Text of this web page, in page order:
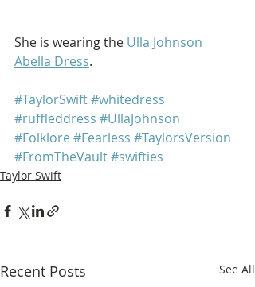
She is wearing the Ulla Johnson
Abella Dress.
#TaylorSwift#whitedress
#ruffleddress #UllaJohnson
#Folklore #Fearless #TaylorsVersion
#FromTheVault#swifties
Taylor Swift
Recent Posts See All